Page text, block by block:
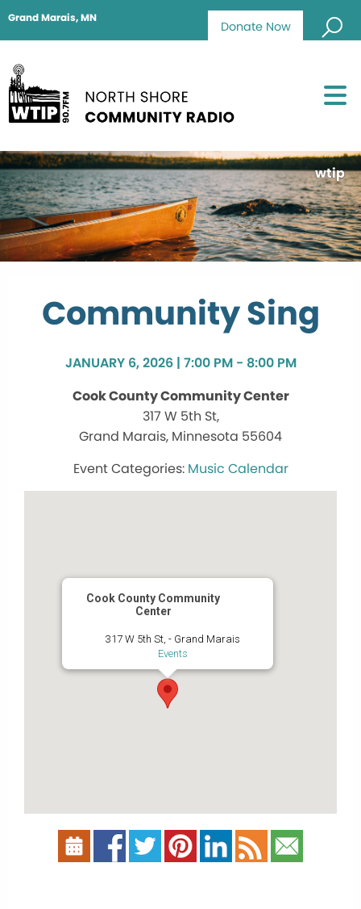
Donate Now
Grand Marais, MN
wtip
Community Sing
JANUARY 6, 2026 | 7:00 PM - 8:00 PM
Cook County Community Center
317 W 5th St,
Grand Marais, Minnesota 55604
Music Calendar
Cook County Community
Center
317 W 5th St, - Grand Marais
Events